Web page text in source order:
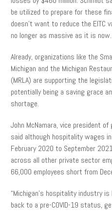
be utilized to prepare for these
doesn’t want to reduce the EITC
no longer as massive as it is now.
Already, organizations like the
Michigan and the Michigan
(MRLA) are supporting the
potentially being a saving grace
shortage.
John McNamara, vice president
said although hospitality wages
February 2020 to September
across all other private sector
66,000 employees short from
“Michigan’s hospitality industry
back to a pre-COVID-19 status,